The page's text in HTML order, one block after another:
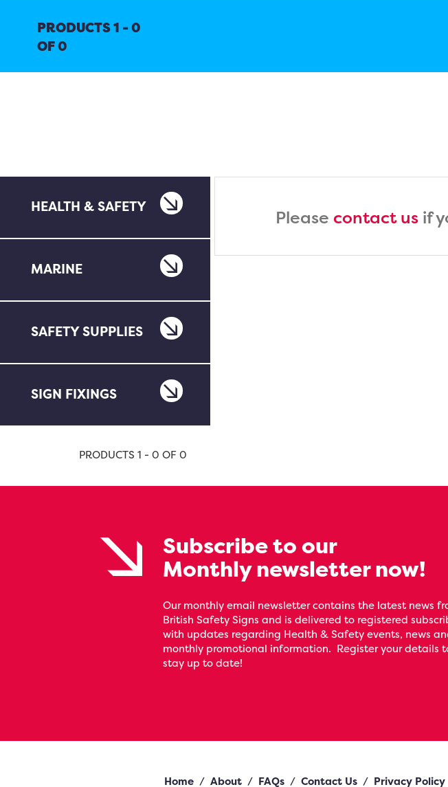
PRODUCTS 1 - 0
OF 0
HEALTH & SAFETY
MARINE
SAFETY SUPPLIES
SIGN FIXINGS
Please contact usif
PRODUCTS 1 - 0 OF 0
Subscribe to our
Monthly newsletter now!
Our monthly email newsletter contains the latest news
British Safety Signs and is delivered to registered
with updates regarding Health & Safety events, news
monthly promotional information. Register your details
stay up to date!
Home / About / FAQs / Contact Us / Privacy Policy